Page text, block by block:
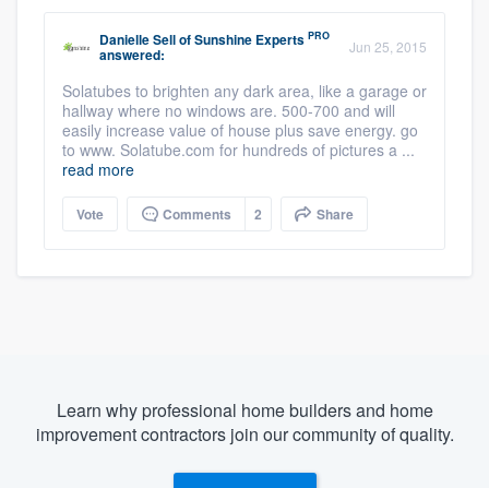
Danielle SellofSunshine Experts PRO
answered: Jun 25, 2015
Solatubes to brighten any dark area, like a garage or
hallway where no windows are. 500-700 and will
easily increase value of house plus save energy. go
to www. Solatube.com for hundreds of pictures a ...
read more
Vote Comments 2 Share
Learn why professional home builders and home
improvement contractors join our community of quality.